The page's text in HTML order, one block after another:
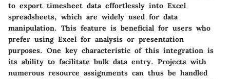
to export timesheet data effortlessly into Excel
spreadsheets, which are widely used for data
manipulation. This feature is beneficial for users who
prefer using Excel for analysis or presentation
purposes. One key characteristic of this integration is
its ability to facilitate bulk data entry. Projects with
numerous resource assignments can thus be handled